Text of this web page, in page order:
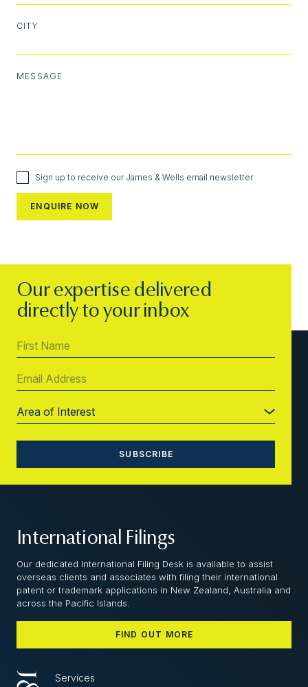
CITY
MESSAGE
Sign up to receive our James & Wells email newsletter
Our expertise delivered
directly to your inbox
International Filings
Our dedicated International Filing Desk is available to assist
overseas clients and associates with filing their international
patent or trademark applications in New Zealand, Australia and
across the Pacific Islands.
FIND OUT MORE
Services